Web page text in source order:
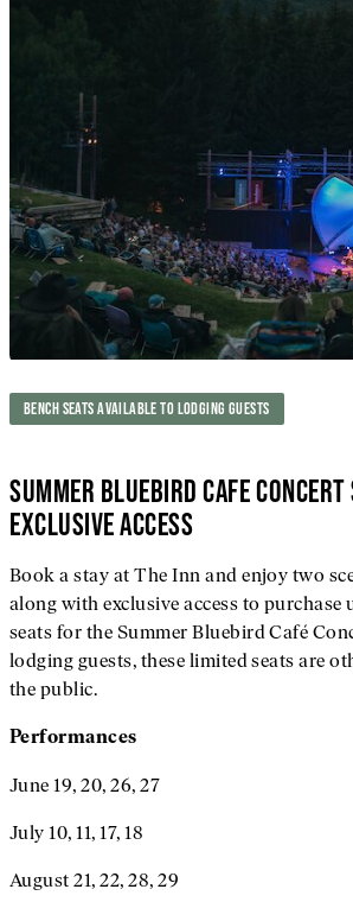
BENCH SEATS AVAILABLE TO LODGING GUESTS
SUMMER BLUEBIRD CAFE CONCERT
EXCLUSIVE ACCESS
Book a stay at The Inn and enjoy two
along with exclusive access to purchase
seats for the Summer Bluebird Café
lodging guests, these limited seats are
the public.
Performances
June 19, 20, 26, 27
July 10, 11, 17, 18
August 21, 22, 28, 29